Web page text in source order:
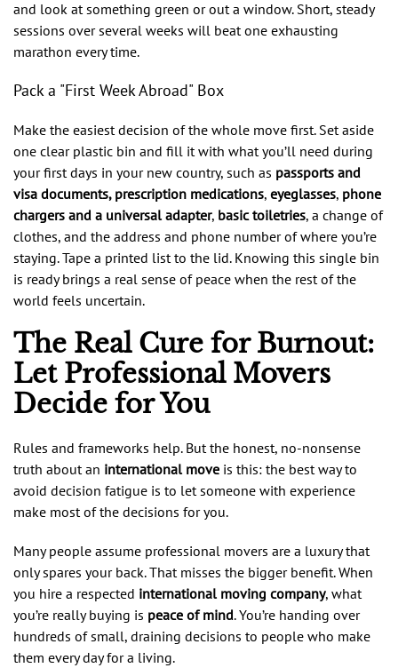
and look at something green or out a window. Short, steady
sessions over several weeks will beat one exhausting
marathon every time.
Pack a "First Week Abroad" Box
Make the easiest decision of the whole move first. Set aside
one clear plastic bin and fill it with what you’ll need during
your first days in your new country, such as passports and
visa documents, prescription medications, eyeglasses, phone
chargers and a universal adapter, basic toiletries, a change of
clothes, and the address and phone number of where you’re
staying. Tape a printed list to the lid. Knowing this single bin
is ready brings a real sense of peace when the rest of the
world feels uncertain.
The Real Cure for Burnout:
Let Professional Movers
Decide for You
Rules and frameworks help. But the honest, no-nonsense
truth about an international move is this: the best way to
avoid decision fatigue is to let someone with experience
make most of the decisions for you.
Many people assume professional movers are a luxury that
only spares your back. That misses the bigger benefit. When
you hire a respected international moving company, what
you’re really buying is peace of mind. You’re handing over
hundreds of small, draining decisions to people who make
them every day for a living.